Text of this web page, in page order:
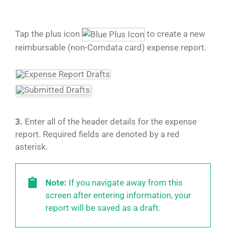
Tap the plus icon
to create a new
reimbursable (non-Comdata card) expense report.
3. Enter all of the header details for the expense
report. Required fields are denoted by a red
asterisk.
Note: If you navigate away from this
screen after entering information, your
report will be saved as a draft.